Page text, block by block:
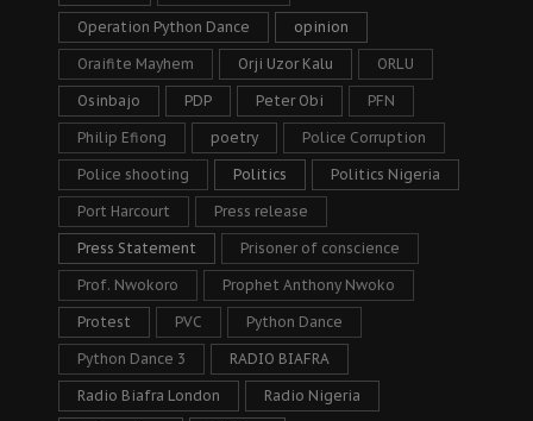
Operation Python Dance opinion
Oraifite Mayhem Orji Uzor Kalu ORLU
Osinbajo PDP Peter Obi PFN
Philip Efiong poetry Police Corruption
Police shooting Politics Politics Nigeria
Port Harcourt Press release
Press Statement Prisoner of conscience
Prof. Nwokoro Prophet Anthony Nwoko
Protest PVC Python Dance
Python Dance 3 RADIO BIAFRA
Radio Biafra London Radio Nigeria